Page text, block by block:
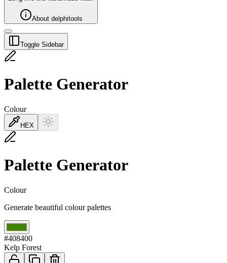
About delphitools
Toggle Sidebar
Palette Generator
Colour
HEX
Palette Generator
Colour
Generate beautiful colour palettes
#408400
Kelp Forest